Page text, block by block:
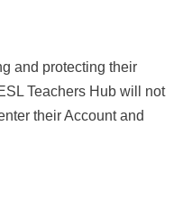
and protecting their
Teachers Hub will not
their Account and